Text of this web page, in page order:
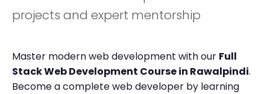
projects and expert mentorship
Master modern web development with our Full
Stack Web Development Course in Rawalpindi.
Become a complete web developer by learning